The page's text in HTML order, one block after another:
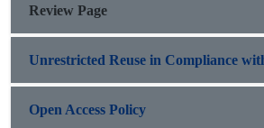
Review Page
Unrestricted Reuse in Compliance
Open Access Policy